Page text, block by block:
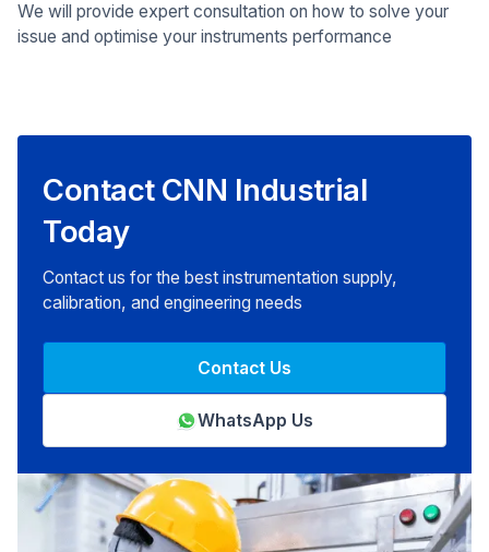
We will provide expert consultation on how to solve your
issue and optimise your instruments performance
Contact CNN Industrial
Today
Contact us for the best instrumentation supply,
calibration, and engineering needs
WhatsApp Us
Contact Us